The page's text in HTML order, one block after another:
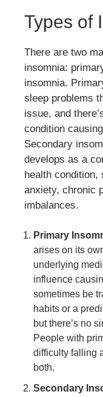
Types of
There are two
insomnia:
insomnia.
sleep problems
issue, and
condition
Secondary
develops as a
health condition,
anxiety, chronic
imbalances.
Primary
arises on its
underlying
influence
sometimes be
habits or a
but there’s no
People with
difficulty falling
both.
Secondary